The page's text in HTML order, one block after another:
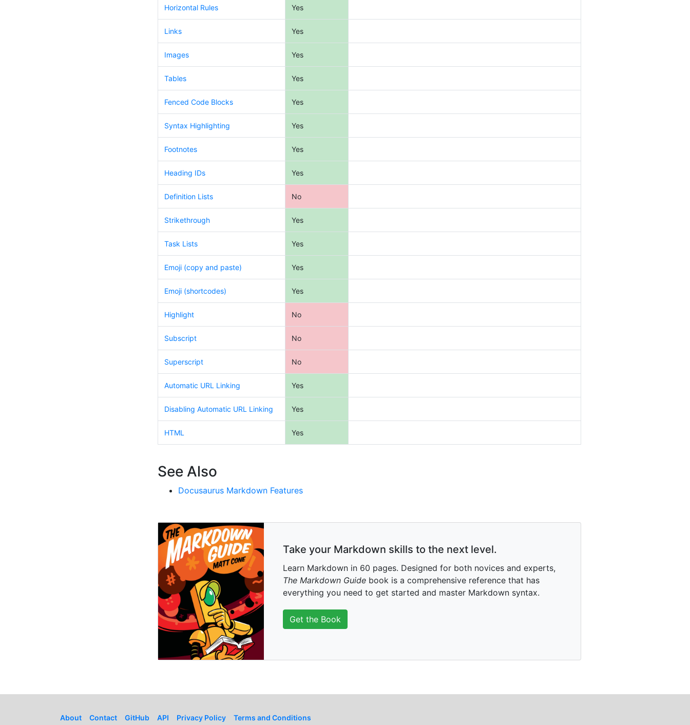
Horizontal Rules Yes
Links Yes
Images Yes
Tables Yes
Fenced Code Blocks Yes
Syntax Highlighting Yes
Footnotes Yes
Heading IDs Yes
Definition Lists No
Strikethrough Yes
Task Lists Yes
Emoji (copy and paste) Yes
Emoji (shortcodes) Yes
Highlight No
Subscript No
Superscript No
Automatic URL Linking Yes
Disabling Automatic URL Linking Yes
HTML Yes
See Also
Docusaurus Markdown Features
Take your Markdown skills to the next level.
Learn Markdown in 60 pages. Designed for both novices and experts,
The Markdown Guidebook is a comprehensive reference that has
everything you need to get started and master Markdown syntax.
Get the Book
About Contact GitHub API Privacy Policy Terms and Conditions